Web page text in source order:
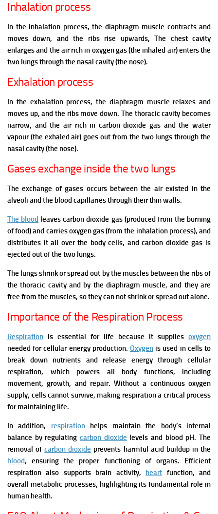
Inhalation process
In the inhalation process, the diaphragm muscle contracts and
moves down, and the ribs rise upwards, The chest cavity
enlarges and the air rich in oxygen gas (the inhaled air) enters the
two lungs through the nasal cavity (the nose).
Exhalation process
In the exhalation process, the diaphragm muscle relaxes and
moves up, and the ribs move down. The thoracic cavity becomes
narrow, and the air rich in carbon dioxide gas and the water
vapour (the exhaled air) goes out from the two lungs through the
nasal cavity (the nose).
Gases exchange inside the two lungs
The exchange of gases occurs between the air existed in the
alveoli and the blood capillaries through their thin walls.
The blood leaves carbon dioxide gas (produced from the burning
of food) and carries oxygen gas (from the inhalation process), and
distributes it all over the body cells, and carbon dioxide gas is
ejected out of the two lungs.
The lungs shrink or spread out by the muscles between the ribs of
the thoracic cavity and by the diaphragm muscle, and they are
free from the muscles, so they can not shrink or spread out alone.
Importance of the Respiration Process
Respiration is essential for life because it supplies oxygen
needed for cellular energy production. Oxygen is used in cells to
break down nutrients and release energy through cellular
respiration, which powers all body functions, including
movement, growth, and repair. Without a continuous oxygen
supply, cells cannot survive, making respiration a critical process
for maintaining life.
In addition, respirationhelps maintain the body’s internal
balance by regulating carbon dioxide levels and blood pH. The
removal ofcarbon dioxide prevents harmful acid buildup in the
blood, ensuring the proper functioning of organs. Efficient
respiration also supports brain activity, heart function, and
overall metabolic processes, highlighting its fundamental role in
human health.